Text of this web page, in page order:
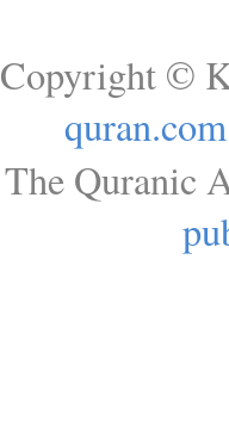
Copyright ©
quran.com
The Quranic